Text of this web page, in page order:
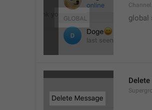
global